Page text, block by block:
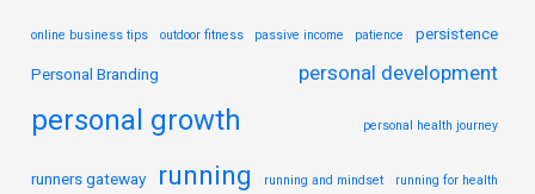
online business tips outdoor fitness passive income patience persistence
Personal Branding personal development
personal growth personal health journey
runners gateway running running and mindset running for health